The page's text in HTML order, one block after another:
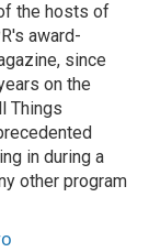
the hosts of
award-
since
on the
Things
in during a
other program